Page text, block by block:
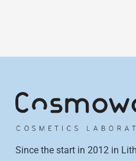
Since the start in 2012 in